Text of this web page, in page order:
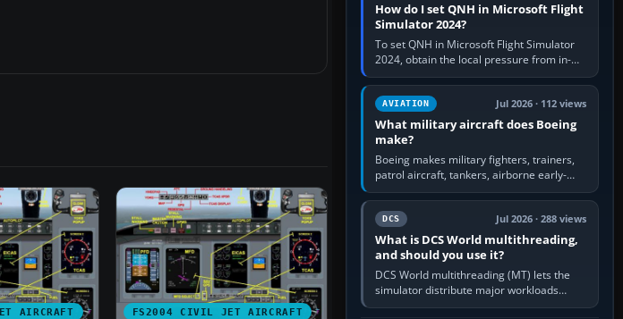
AIRCRAFT FS2004 CIVIL JET AIRCRAFT
How do I set QNH in Microsoft Flight
Simulator 2024?
To set QNH in Microsoft Flight Simulator
2024, obtain the local pressure from in-
sim ATIS, ATC or the airport METAR, then
turn the aircraft's BARO…
AVIATION Jul 2026 · 112 views
What military aircraft does Boeing
make?
Boeing makes military fighters, trainers,
patrol aircraft, tankers, airborne early-
warning aircraft, helicopters and
uncrewed systems. Its principal…
DCS Jul 2026 · 288 views
What is DCS World multithreading,
and should you use it?
DCS World multithreading (MT) lets the
simulator distribute major workloads
across multiple CPU threads instead of